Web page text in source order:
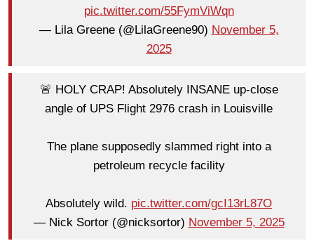
pic.twitter.com/55FymViWqn
— Lila Greene (@LilaGreene90) November 5,
2025
🚨 HOLY CRAP! Absolutely INSANE up-close
angle of UPS Flight 2976 crash in Louisville
The plane supposedly slammed right into a
petroleum recycle facility
Absolutely wild. pic.twitter.com/gcI13rL87O
— Nick Sortor (@nicksortor) November 5, 2025